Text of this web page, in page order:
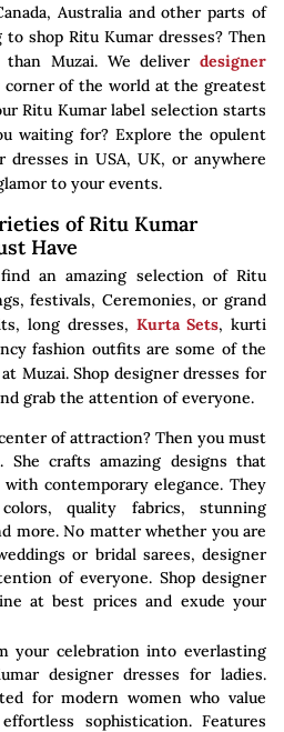
Australia and other parts of
shop Ritu Kumar dresses? Then
Muzai. We deliver designer
corner of the world at the greatest
Ritu Kumar label selection starts
waiting for? Explore the opulent
dresses in USA, UK, or anywhere
to your events.
of Ritu Kumar
Have
an amazing selection of Ritu
festivals, Ceremonies, or grand
long dresses, Kurta Sets, kurti
fashion outfits are some of the
Muzai. Shop designer dresses for
grab the attention of everyone.
of attraction? Then you must
She crafts amazing designs that
contemporary elegance. They
quality fabrics, stunning
more. No matter whether you are
or bridal sarees, designer
of everyone. Shop designer
at best prices and exude your
your celebration into everlasting
designer dresses for ladies.
for modern women who value
sophistication. Features